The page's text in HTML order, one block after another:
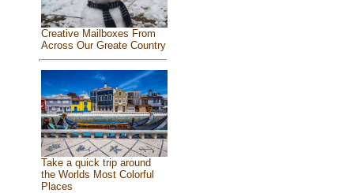
Creative Mailboxes From
Across Our Greate Country
Take a quick trip around
the Worlds Most Colorful
Places